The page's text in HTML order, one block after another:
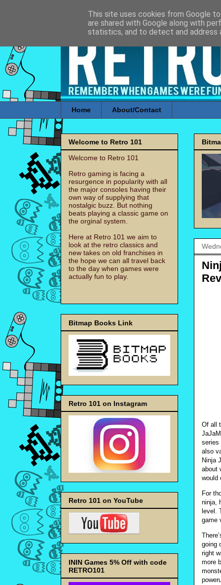
Home About/Contact
Of all
series
also
Ninja
about
would
For
ninja,
level.
game
going
right
more
Welcome to Retro 101
Welcome to Retro 101
Retro gaming is facing a
resurgence in popularity with all
the major consoles having their
own way of supplying that
nostalgic buzz. But nothing
beats playing a classic game on
the orginal system.
Here at Retro 101 we aim to
look at the retro classics and
new takes on old franchises in
the hope we can all travel back
to the day when games were
actually fun to play.
Bitmap Books Link
Retro 101 on Instagram
Retro 101 on YouTube
ININ Games 5% Off with code
RETRO101
This site uses cookies from Google
are shared with Google along with
statistics, and to detect and address